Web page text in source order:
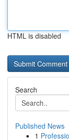
HTML is disabled
Search
Published News
1